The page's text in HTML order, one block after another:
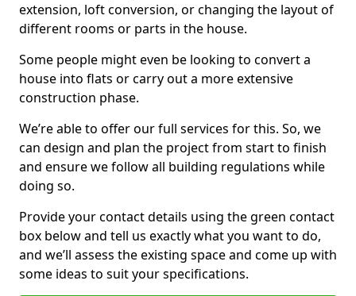
extension, loft conversion, or changing the layout of
different rooms or parts in the house.
Some people might even be looking to convert a
house into flats or carry out a more extensive
construction phase.
We’re able to offer our full services for this. So, we
can design and plan the project from start to finish
and ensure we follow all building regulations while
doing so.
Provide your contact details using the green contact
box below and tell us exactly what you want to do,
and we’ll assess the existing space and come up with
some ideas to suit your specifications.